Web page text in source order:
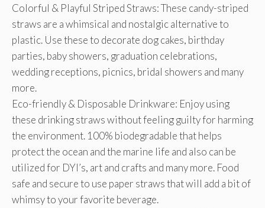
Colorful & Playful Striped Straws: These candy-striped
straws are a whimsical and nostalgic alternative to
plastic. Use these to decorate dog cakes, birthday
parties, baby showers, graduation celebrations,
wedding receptions, picnics, bridal showers and many
more.
Eco-friendly & Disposable Drinkware: Enjoy using
these drinking straws without feeling guilty for harming
the environment. 100% biodegradable that helps
protect the ocean and the marine life and also can be
utilized for DYI’s, art and crafts and many more. Food
safe and secure to use paper straws that will add a bit of
whimsy to your favorite beverage.